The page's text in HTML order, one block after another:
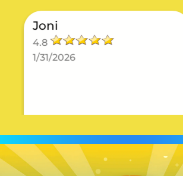
Joni
4.8
1/31/2026
Julie